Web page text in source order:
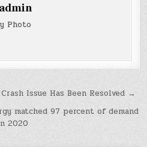
admin
Photo
Issue Has Been Resolved →
matched 97 percent of demand
2020